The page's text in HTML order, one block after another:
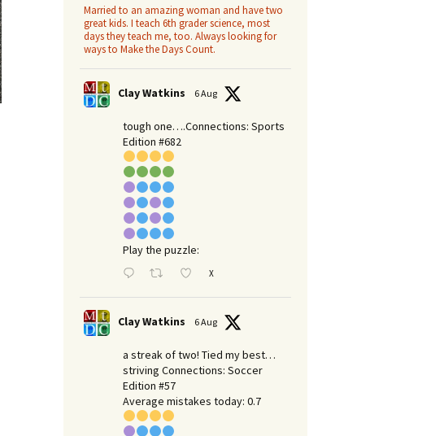
Married to an amazing woman and have two
great kids. I teach 6th grader science, most
days they teach me, too. Always looking for
ways to Make the Days Count.
Clay Watkins 6 Aug
tough one….Connections: Sports
Edition #682
Play the puzzle:
X
Clay Watkins 6 Aug
a streak of two! Tied my best…
striving Connections: Soccer
Edition #57
Average mistakes today: 0.7